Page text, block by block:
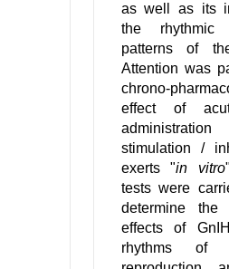
as well as its
the rhythmic
patterns of
Attention was
chrono-
effect of
stimulation /
exerts "in vitro
tests were
determine the
effects of
rhythms of